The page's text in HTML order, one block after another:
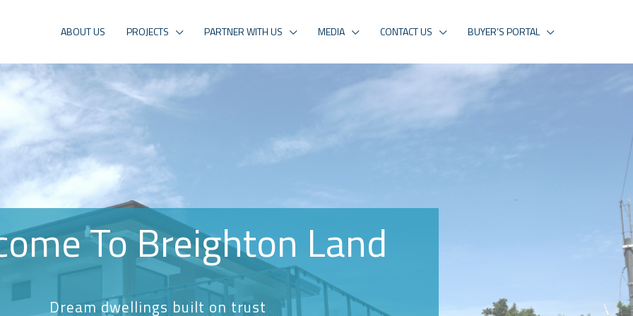
ABOUT US PROJECTS PARTNER WITH US MEDIA CONTACT US BUYER’S PORTAL
To Breighton Land
Dream dwellings built on trust